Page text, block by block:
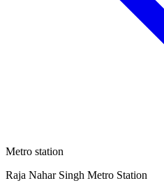
Metro station
Raja Nahar Singh Metro Station